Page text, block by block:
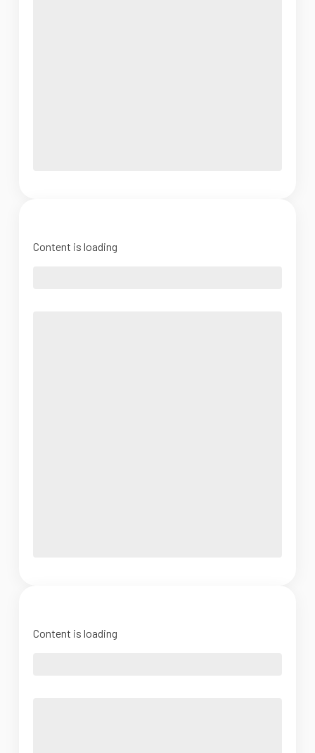
Content is loading
Content is loading